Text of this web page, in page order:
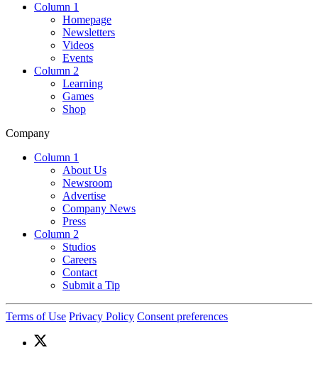
Column 1
Homepage
Newsletters
Videos
Events
Column 2
Learning
Games
Shop
Company
Column 1
About Us
Newsroom
Advertise
Company News
Press
Column 2
Studios
Careers
Contact
Submit a Tip
Terms of Use Privacy Policy Consent preferences